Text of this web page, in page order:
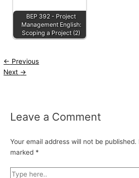
BEP 392 - Project
Management English:
Scoping a Project (2)
← Previous
Next →
Leave a Comment
Your email address will not be published.
marked *